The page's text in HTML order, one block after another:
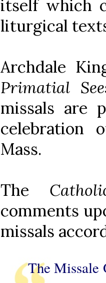
itself which
liturgical
Archdale
Primatial
missals are
celebration
Mass.
The
comments
missals
The Missale